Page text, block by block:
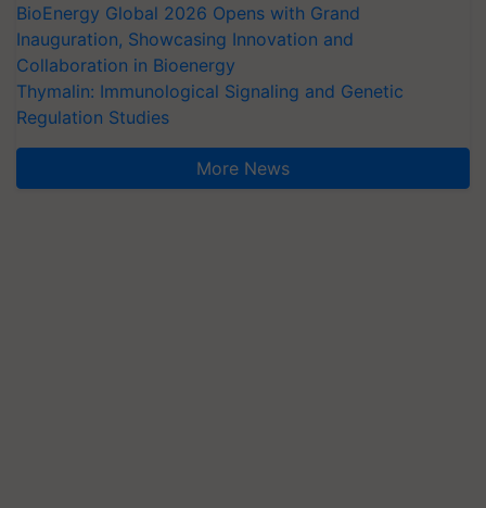
BioEnergy Global 2026 Opens with Grand
Inauguration, Showcasing Innovation and
Collaboration in Bioenergy
Thymalin: Immunological Signaling and Genetic
Regulation Studies
More News